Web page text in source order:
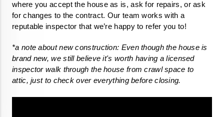
where you accept the house as is, ask for repairs, or ask
for changes to the contract. Our team works with a
reputable inspector that we’re happy to refer you to!
*a note about new construction: Even though the house is
brand new, we still believe it's worth having a licensed
inspector walk through the house from crawl space to
attic, just to check over everything before closing.